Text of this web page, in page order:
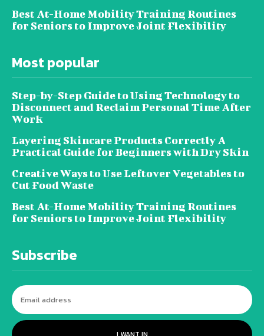
Best At-Home Mobility Training Routines
for Seniors to Improve Joint Flexibility
Most popular
Step-by-Step Guide to Using Technology to
Disconnect and Reclaim Personal Time After
Work
Layering Skincare Products Correctly A
Practical Guide for Beginners with Dry Skin
Creative Ways to Use Leftover Vegetables to
Cut Food Waste
Best At-Home Mobility Training Routines
for Seniors to Improve Joint Flexibility
Subscribe